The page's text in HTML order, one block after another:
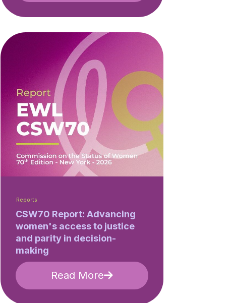
Reports
CSW70 Report: Advancing
women's access to justice
and parity in decision-
making
Read More